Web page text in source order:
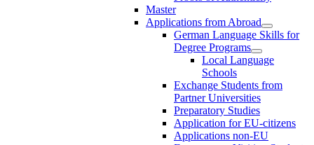
Master
Applications from Abroad
German Language Skills for
Degree Programs
Local Language
Schools
Exchange Students from
Partner Universities
Preparatory Studies
Application for EU-citizens
Applications non-EU